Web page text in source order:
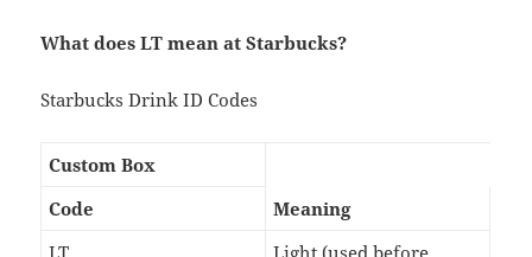
What does LT mean at Starbucks?
Starbucks Drink ID Codes
Custom Box
Code
Meaning